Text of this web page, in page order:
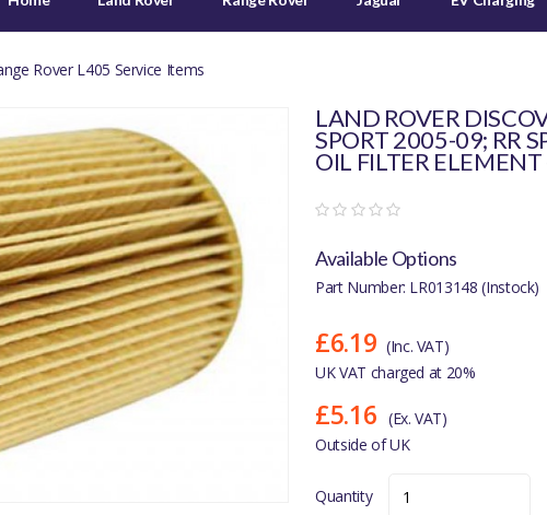
Rover L405 Service Items
LAND ROVER
SPORT 2005-09; RR
OIL FILTER
Available Options
Part Number: LR013148 (Instock)
£6.19 (Inc. VAT)
UK VAT charged at 20%
£5.16 (Ex. VAT)
Outside of UK
Quantity